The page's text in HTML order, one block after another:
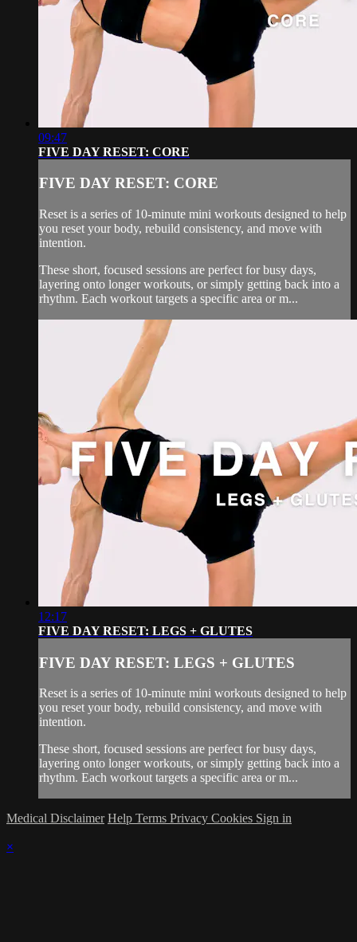
09:47
FIVE DAY RESET: CORE
FIVE DAY RESET: CORE
Reset is a series of 10-minute mini workouts designed to help
you reset your body, rebuild consistency, and move with
intention.
These short, focused sessions are perfect for busy days,
layering onto longer workouts, or simply getting back into a
rhythm. Each workout targets a specific area or m...
12:17
FIVE DAY RESET: LEGS + GLUTES
FIVE DAY RESET: LEGS + GLUTES
Reset is a series of 10-minute mini workouts designed to help
you reset your body, rebuild consistency, and move with
intention.
These short, focused sessions are perfect for busy days,
layering onto longer workouts, or simply getting back into a
rhythm. Each workout targets a specific area or m...
Medical Disclaimer Help Terms Privacy Cookies Sign in
×